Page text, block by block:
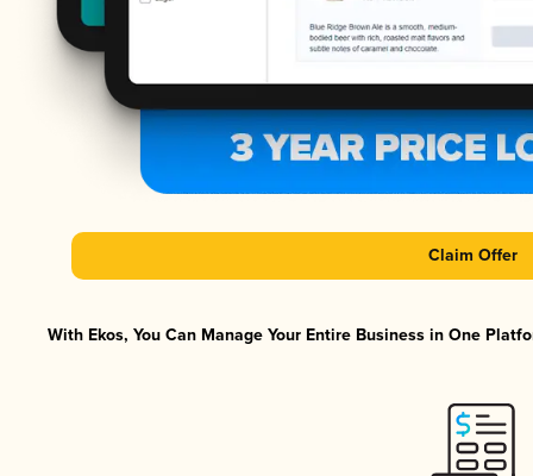
Claim Offer
With Ekos, You Can Manage Your Entire Business in One